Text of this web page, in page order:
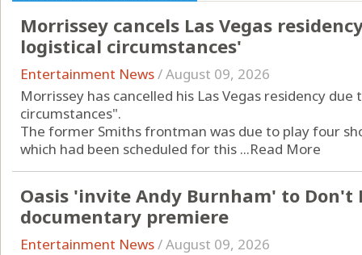
Morrissey cancels Las Vegas
logistical circumstances'
Entertainment News/August 09, 2026
Morrissey has cancelled his Las Vegas residency
circumstances".
The former Smiths frontman was due to play four
which had been scheduled for this ...Read More
Oasis 'invite Andy Burnham' to Don't
documentary premiere
Entertainment News/August 09, 2026